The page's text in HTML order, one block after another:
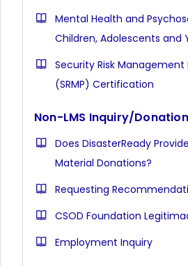
Mental Health and
Children, Adolescents and
Security Risk Management
(SRMP) Certification
Non-LMS Inquiry/
Does DisasterReady
Material Donations?
Requesting
CSOD Foundation
Employment Inquiry